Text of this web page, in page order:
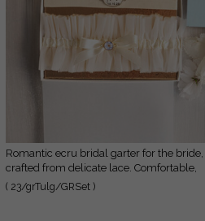
Romantic ecru bridal garter for the bride,
crafted from delicate lace. Comfortable,
elegant, and handmade – perfect for your
( 23/grTulg/GRSet )